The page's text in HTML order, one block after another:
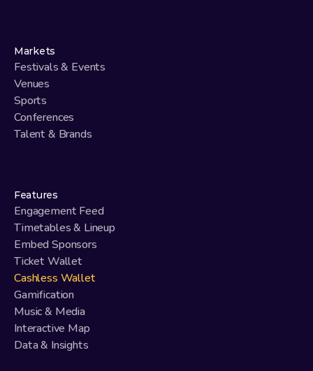
Markets
Festivals & Events
Venues
Sports
Conferences
Talent & Brands
Features
Engagement Feed
Timetables & Lineup
Embed Sponsors
Ticket Wallet
Cashless Wallet
Gamification
Music & Media
Interactive Map
Data & Insights